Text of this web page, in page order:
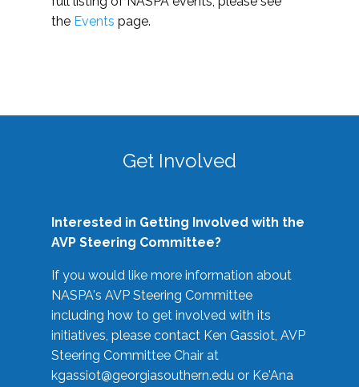
the Events page.
Get Involved
Interested in Getting Involved with the
AVP Steering Committee?
If you would like more information about
NASPA's AVP Steering Committee
including how to get involved with its
initiatives, please contact Ken Gassiot, AVP
Steering Committee Chair at
kgassiot@georgiasouthern.edu or Ke'Ana